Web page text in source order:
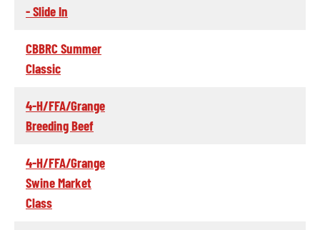
- Slide In
CBBRC Summer
Classic
4-H/FFA/Grange
Breeding Beef
4-H/FFA/Grange
Swine Market
Class